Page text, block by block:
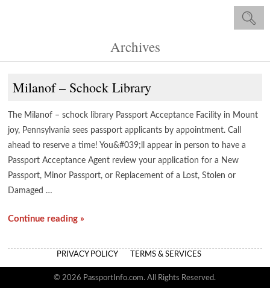
Archives
Milanof – Schock Library
The Milanof – schock library Passport Acceptance Facility in Mount
joy, Pennsylvania sees passport applicants by appointment. Call
ahead to reserve a time! You&#039;ll appear in person to have a
Passport Acceptance Agent review your application for a New
Passport, Minor Passport, or Replacement of a Lost, Stolen or
Damaged …
Continue reading »
PRIVACY POLICY TERMS & SERVICES
© 2026 PassportInfo.com. All Rights Reserved.